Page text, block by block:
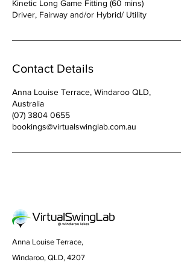
Kinetic Long Game Fitting (60 mins)
Driver, Fairway and/or Hybrid/ Utility
Contact Details
Anna Louise Terrace, Windaroo QLD,
Australia
(07) 3804 0655
bookings@virtualswinglab.com.au
Anna Louise Terrace,
Windaroo, QLD, 4207